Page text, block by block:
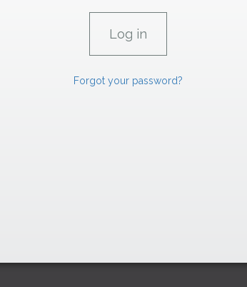
Forgot your password?